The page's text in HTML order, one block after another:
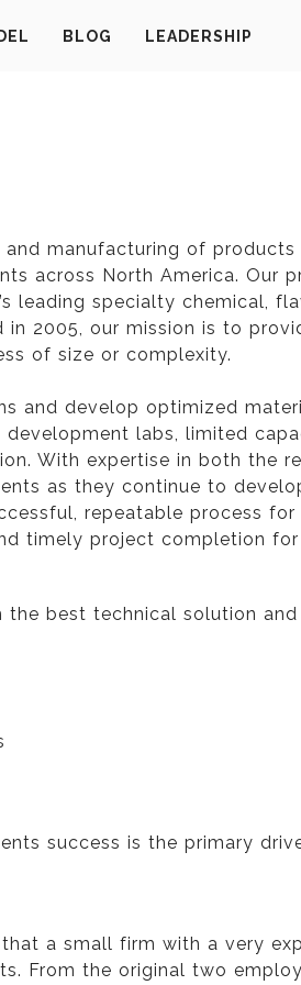
BLOG LEADERSHIP
manufacturing of
across North America. Our
leading specialty chemical,
2005, our mission is to
of size or complexity.
and develop optimized
labs, limited
With expertise in both the
as they continue to
repeatable process
timely project completion
best technical solution
success is the primary
a small firm with a very
From the original two